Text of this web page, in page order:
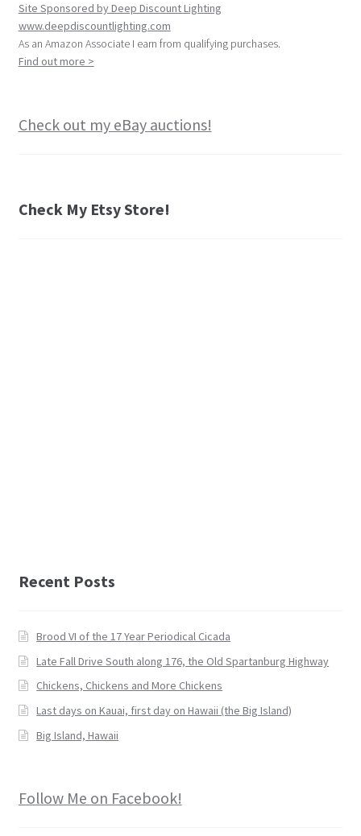
Site Sponsored by Deep Discount Lighting
www.deepdiscountlighting.com
As an Amazon Associate I earn from qualifying purchases.
Find out more >
Check out my eBay auctions!
Check My Etsy Store!
Recent Posts
Brood VI of the 17 Year Periodical Cicada
Late Fall Drive South along 176, the Old Spartanburg Highway
Chickens, Chickens and More Chickens
Last days on Kauai, first day on Hawaii (the Big Island)
Big Island, Hawaii
Follow Me on Facebook!